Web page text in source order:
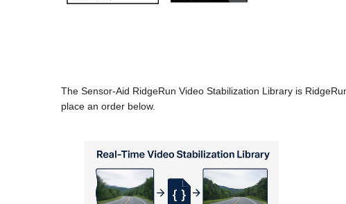
The Sensor-Aid RidgeRun Video Stabilization Library is
place an order below.